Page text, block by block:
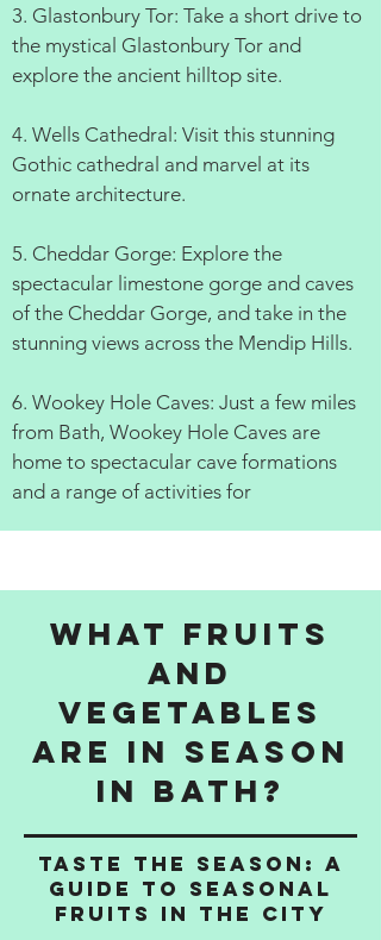
3. Glastonbury Tor: Take a short drive to
the mystical Glastonbury Tor and
explore the ancient hilltop site.
4. Wells Cathedral: Visit this stunning
Gothic cathedral and marvel at its
ornate architecture.
5. Cheddar Gorge: Explore the
spectacular limestone gorge and caves
of the Cheddar Gorge, and take in the
stunning views across the Mendip Hills.
6. Wookey Hole Caves: Just a few miles
from Bath, Wookey Hole Caves are
home to spectacular cave formations
and a range of activities for
What fruits
and
vegetables
are in season
in Bath?
Taste the Season: A
Guide to Seasonal
Fruits in the City